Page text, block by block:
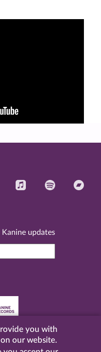
updates
& Conditions|Privacy
by
you with
our website.